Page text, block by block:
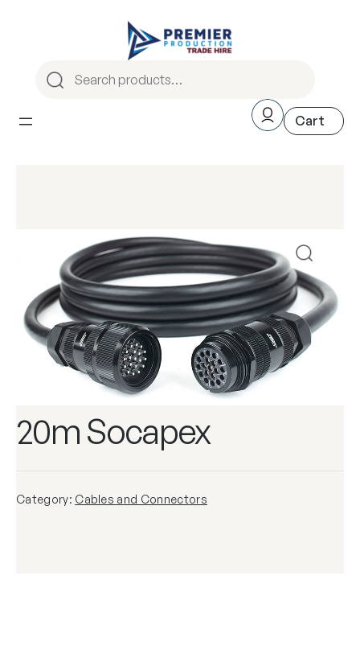
20m Socapex
Category: Cables and Connectors